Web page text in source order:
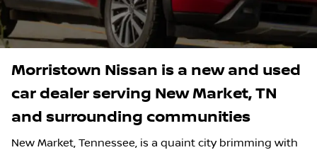
Morristown Nissan is a new and used
car dealerserving New Market,TN
and surrounding communities
New Market, Tennessee, is a quaint city brimming with